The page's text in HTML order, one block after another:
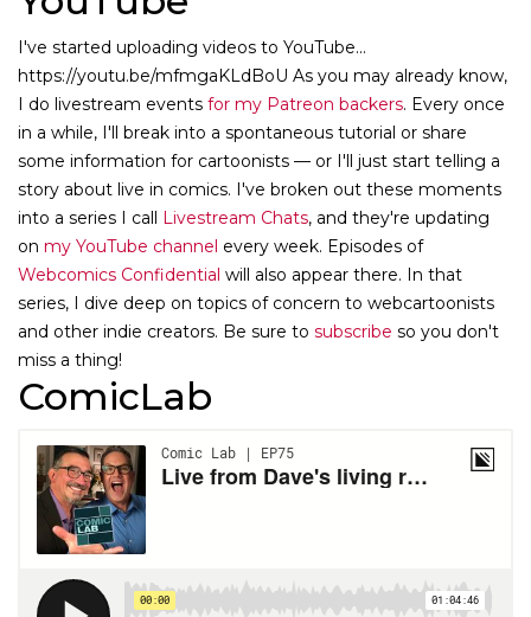
I've started uploading videos to YouTube...
https://youtu.be/mfmgaKLdBoU As you may already know,
I do livestream events for my Patreon backers. Every once
in a while, I'll break into a spontaneous tutorial or share
some information for cartoonists — or I'll just start telling a
story about live in comics. I've broken out these moments
into a series I call Livestream Chats, and they're updating
on my YouTube channel every week. Episodes of
Webcomics Confidential will also appear there. In that
series, I dive deep on topics of concern to webcartoonists
and other indie creators. Be sure to subscribe so you don't
miss a thing!
ComicLab